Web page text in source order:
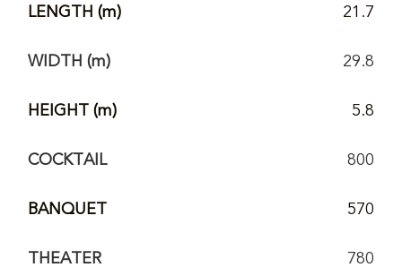
LENGTH (m) 21.7
WIDTH (m) 29.8
HEIGHT (m) 5.8
COCKTAIL 800
BANQUET 570
THEATER 780